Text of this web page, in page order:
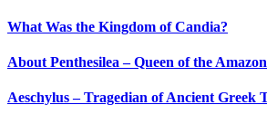
What Was the Kingdom of Candia?
About Penthesilea – Queen of the Amazon
Aeschylus – Tragedian of Ancient Greek